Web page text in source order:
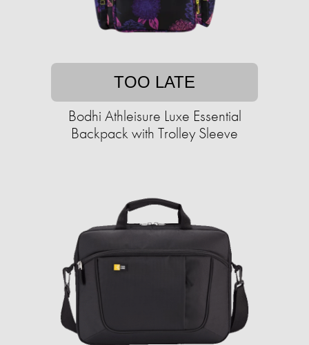
TOO LATE
Bodhi Athleisure Luxe Essential
Backpack with Trolley Sleeve